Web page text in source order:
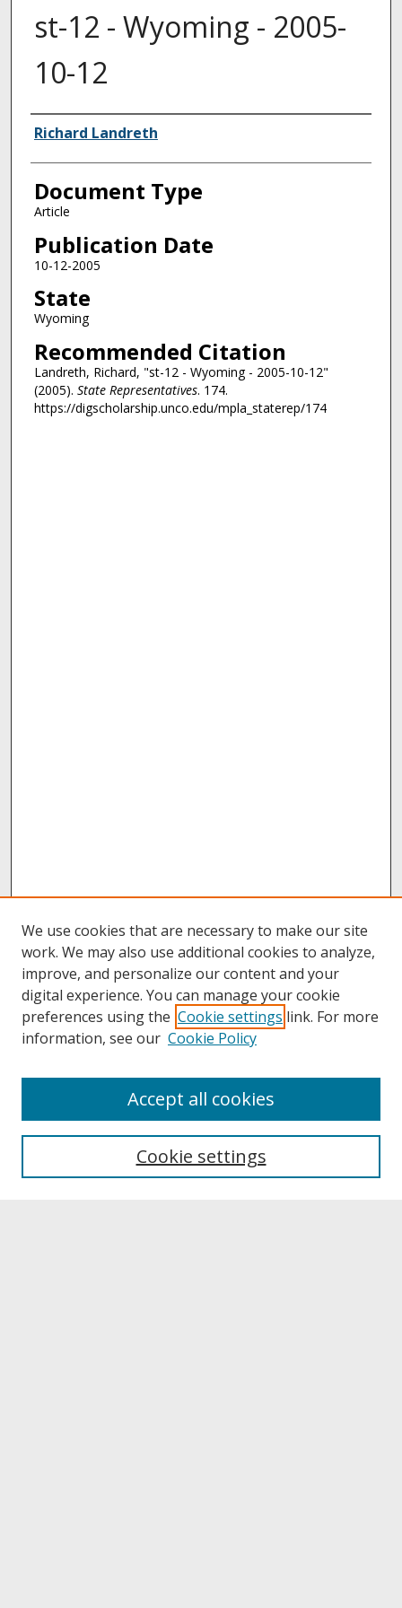
st-12 - Wyoming - 2005-
10-12
Authors
Richard Landreth
Document Type
Article
Publication Date
10-12-2005
State
Wyoming
Recommended Citation
Landreth, Richard, "st-12 - Wyoming - 2005-10-12"
(2005). State Representatives. 174.
https://digscholarship.unco.edu/mpla_staterep/174
About UNCOpen
Archives & Special Collections
We use cookies that are necessary to make our site
work. We may also use additional cookies to analyze,
improve, and personalize our content and your
digital experience. You can manage your cookie
preferences using the Cookie settings link. For more
information, see our Cookie Policy
Cookie settings
Accept all cookies